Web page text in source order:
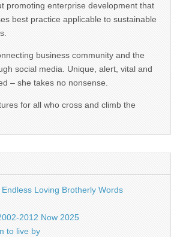
promoting enterprise development that
best practice applicable to sustainable
business community and the
social media. Unique, alert, vital and
– she takes no nonsense.
for all who cross and climb the
Loving Brotherly Words
2012 Now 2025
to live by